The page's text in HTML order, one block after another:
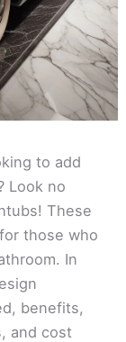
to add
Look no
These
those who
In
benefits,
and cost